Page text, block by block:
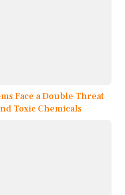
Face a Double Threat
Toxic Chemicals